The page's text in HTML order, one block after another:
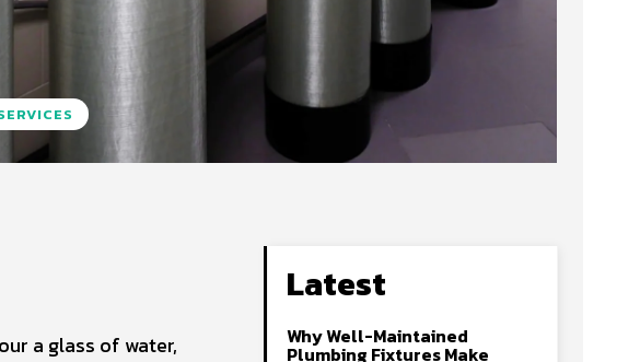
a glass of water,
Latest
Why Well-Maintained
Plumbing Fixtures Make